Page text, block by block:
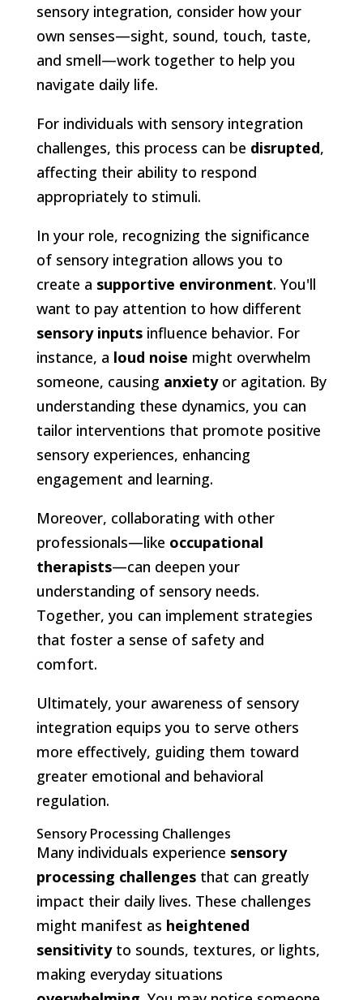
sensory integration, consider how your
own senses—sight, sound, touch, taste,
and smell—work together to help you
navigate daily life.
For individuals with sensory integration
challenges, this process can be disrupted,
affecting their ability to respond
appropriately to stimuli.
In your role, recognizing the significance
of sensory integration allows you to
create a supportive environment. You'll
want to pay attention to how different
sensory inputsinfluence behavior. For
instance, a loud noise might overwhelm
someone, causing anxietyor agitation. By
understanding these dynamics, you can
tailor interventions that promote positive
sensory experiences, enhancing
engagement and learning.
Moreover, collaborating with other
professionals—like occupational
therapists—can deepen your
understanding of sensory needs.
Together, you can implement strategies
that foster a sense of safety and
comfort.
Ultimately, your awareness of sensory
integration equips you to serve others
more effectively, guiding them toward
greater emotional and behavioral
regulation.
Sensory Processing Challenges
Many individuals experience sensory
processing challengesthat can greatly
impact their daily lives. These challenges
might manifest as heightened
sensitivityto sounds, textures, or lights,
making everyday situations